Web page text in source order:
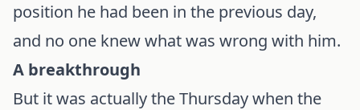
position he had been in the previous day,
and no one knew what was wrong with him.
A breakthrough
But it was actually the Thursday when the